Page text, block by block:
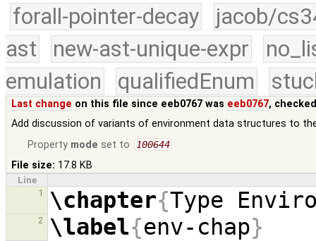
forall-pointer-decay
jacob/
ast
new-ast-unique-expr
emulation
qualifiedEnum
Last change on this file since eeb0767 was eeb0767,
Add discussion of variants of environment data structures to
Property mode set to 100644
File size: 17.8 KB
Line
1
\chapter{Type
2 \label{env-chap}